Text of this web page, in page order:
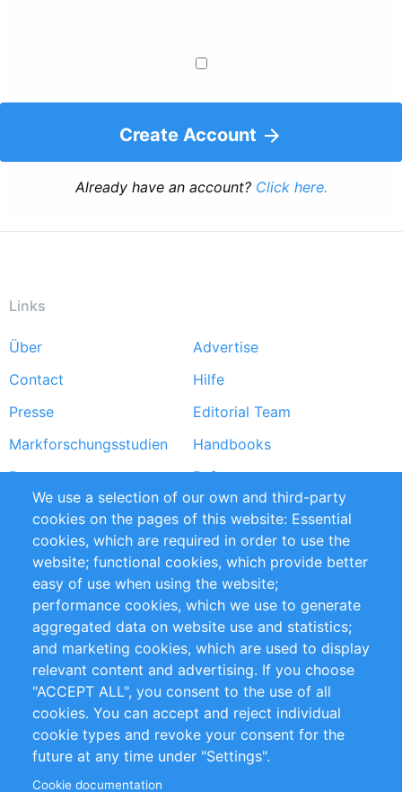
Create Account
Already have an account? Click here.
Links
Footer
menu
Über
Advertise
Contact
Hilfe
Presse
Editorial Team
Markforschungsstudien
Handbooks
Partners
Referenzen
RSS-Feed
Sustainability
Privacy Policy
Terms and Conditions
Impressum
Customer Support
+49 (0)30 - 2084712 50
info@inomics.com
Follow Us
We use a selection of our own and third-party
cookies on the pages of this website: Essential
cookies, which are required in order to use the
website; functional cookies, which provide better
easy of use when using the website;
performance cookies, which we use to generate
aggregated data on website use and statistics;
and marketing cookies, which are used to display
relevant content and advertising. If you choose
"ACCEPT ALL", you consent to the use of all
cookies. You can accept and reject individual
cookie types and revoke your consent for the
future at any time under "Settings".
Cookie documentation